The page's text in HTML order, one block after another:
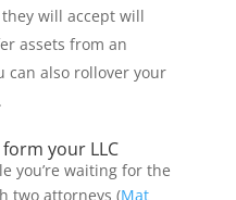
will accept will
assets from an
can also rollover your
your LLC
you’re waiting for the
two attorneys (Mat